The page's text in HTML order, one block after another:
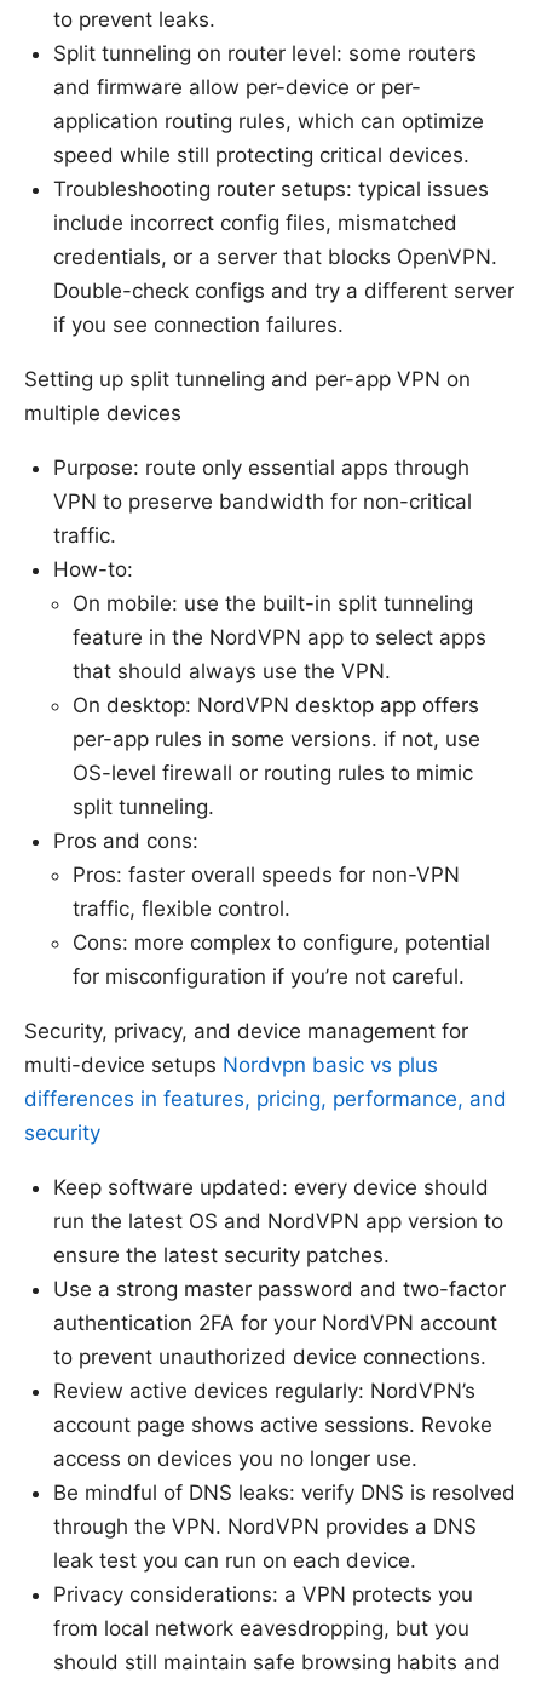
to prevent leaks.
Split tunneling on router level: some routers
and firmware allow per-device or per-
application routing rules, which can optimize
speed while still protecting critical devices.
Troubleshooting router setups: typical issues
include incorrect config files, mismatched
credentials, or a server that blocks OpenVPN.
Double-check configs and try a different server
if you see connection failures.
Setting up split tunneling and per-app VPN on
multiple devices
Purpose: route only essential apps through
VPN to preserve bandwidth for non-critical
traffic.
How-to:
On mobile: use the built-in split tunneling
feature in the NordVPN app to select apps
that should always use the VPN.
On desktop: NordVPN desktop app offers
per-app rules in some versions. if not, use
OS-level firewall or routing rules to mimic
split tunneling.
Pros and cons:
Pros: faster overall speeds for non-VPN
traffic, flexible control.
Cons: more complex to configure, potential
for misconfiguration if you’re not careful.
Security, privacy, and device management for
multi-device setups Nordvpn basic vs plus
differences in features, pricing, performance, and
security
Keep software updated: every device should
run the latest OS and NordVPN app version to
ensure the latest security patches.
Use a strong master password and two-factor
authentication 2FA for your NordVPN account
to prevent unauthorized device connections.
Review active devices regularly: NordVPN’s
account page shows active sessions. Revoke
access on devices you no longer use.
Be mindful of DNS leaks: verify DNS is resolved
through the VPN. NordVPN provides a DNS
leak test you can run on each device.
Privacy considerations: a VPN protects you
from local network eavesdropping, but you
should still maintain safe browsing habits and